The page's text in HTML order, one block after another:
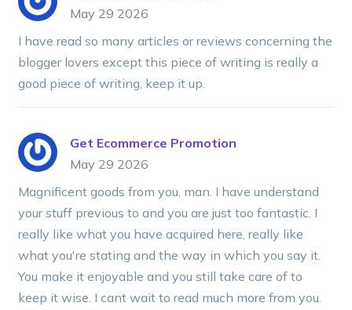
May 29 2026
I have read so many articles or reviews concerning the
blogger lovers except this piece of writing is really a
good piece of writing, keep it up.
Get Ecommerce Promotion
May 29 2026
Magnificent goods from you, man. I have understand
your stuff previous to and you are just too fantastic. I
really like what you have acquired here, really like
what you're stating and the way in which you say it.
You make it enjoyable and you still take care of to
keep it wise. I cant wait to read much more from you.